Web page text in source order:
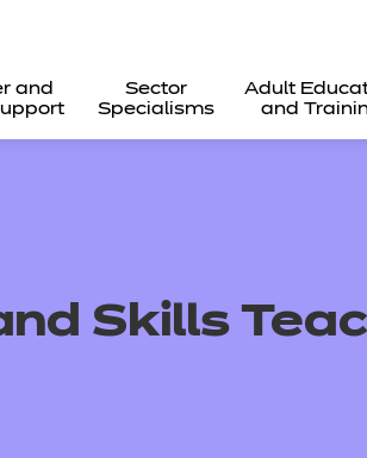
and
Sector
Specialisms
Adult
and
Skills